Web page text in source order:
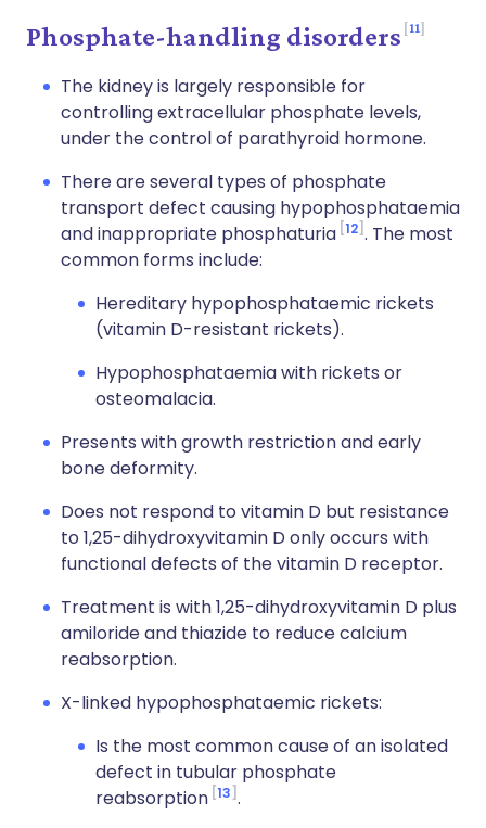
Phosphate-handling disorders 11
The kidney is largely responsible for
controlling extracellular phosphate levels,
under the control of parathyroid hormone.
There are several types of phosphate
transport defect causing hypophosphataemia
and inappropriate phosphaturia 12 . The most
common forms include:
Hereditary hypophosphataemic rickets
(vitamin D-resistant rickets).
Hypophosphataemia with rickets or
osteomalacia.
Presents with growth restriction and early
bone deformity.
Does not respond to vitamin D but resistance
to 1,25-dihydroxyvitamin D only occurs with
functional defects of the vitamin D receptor.
Treatment is with 1,25-dihydroxyvitamin D plus
amiloride and thiazide to reduce calcium
reabsorption.
X-linked hypophosphataemic rickets:
Is the most common cause of an isolated
defect in tubular phosphate
reabsorption 13 .